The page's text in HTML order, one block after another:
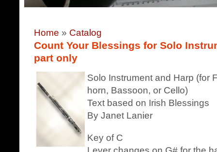
Home » Catalog
Count Your Blessings for Solo
part only
Solo Instrument and Harp (for
horn, Bassoon, or Cello)
Text based on Irish Blessings
By Janet Lanier
Key of C